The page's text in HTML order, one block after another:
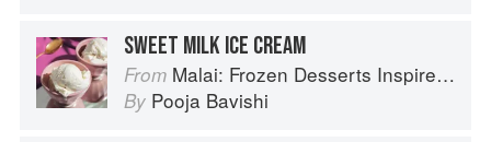
SWEET MILK ICE CREAM
From Malai: Frozen Desserts Inspired by South Asian Flavors
By Pooja Bavishi